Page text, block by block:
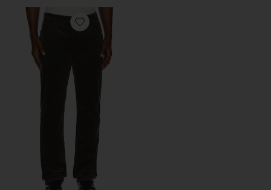
Favorite Normandie Straight